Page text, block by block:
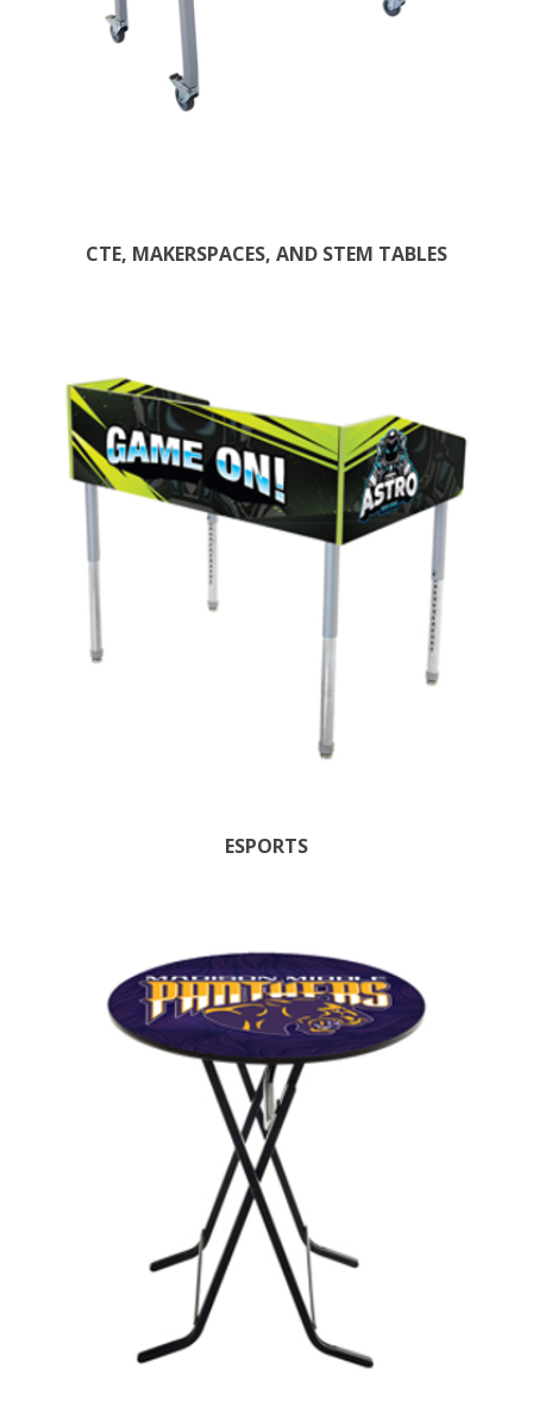
CTE, MAKERSPACES, AND STEM TABLES
ESPORTS